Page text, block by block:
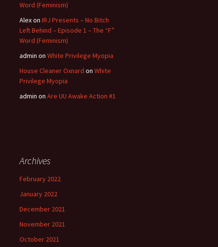
Word (Feminism)
Alexon IRJ Presents – No Bitch
Left Behind – Episode 1 – The “F”
Word (Feminism)
admin on White Privilege Myopia
House Cleaner Oxnard on White
Privilege Myopia
admin on Are UU Awake Action #1
Archives
February 2022
January 2022
December 2021
November 2021
October 2021